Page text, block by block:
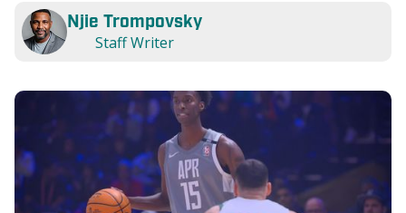
Njie Trompovsky
Staff Writer